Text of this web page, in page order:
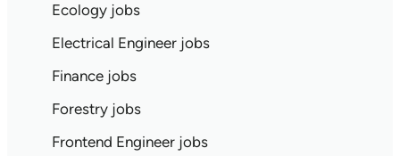
Ecology jobs
Electrical Engineer jobs
Finance jobs
Forestry jobs
Frontend Engineer jobs